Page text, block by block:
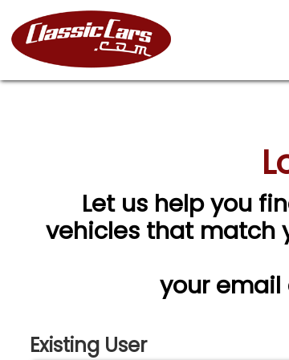
Let us help you
vehicles that match
your email
Existing User